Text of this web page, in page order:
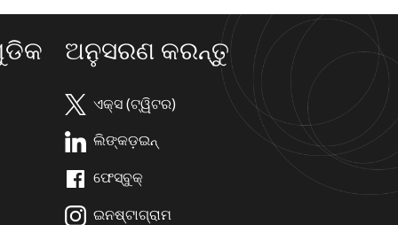
ଅନୁସରଣ କରନ୍ତୁ
ଏକ୍ସ (ଟ୍ୱିଟର)
ଲିଙ୍କଡ଼ଇନ୍
ଫେସ୍ବୁକ୍
ଇନଷ୍ଟାଗ୍ରାମ